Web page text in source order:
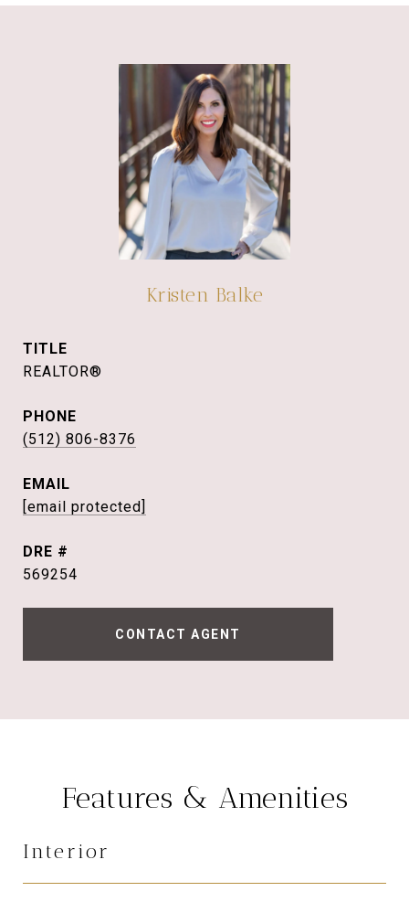
Kristen Balke
TITLE
REALTOR®
PHONE
(512) 806-8376
EMAIL
[email protected]
DRE #
569254
CONTACT AGENT
Features & Amenities
Interior